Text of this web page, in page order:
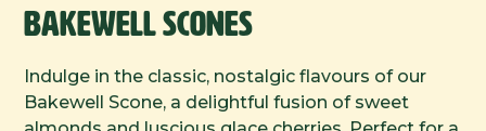
Bakewell Scones
Indulge in the classic, nostalgic flavours of our
Bakewell Scone, a delightful fusion of sweet